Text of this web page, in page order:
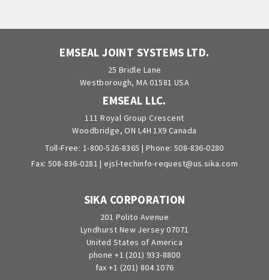
EMSEAL JOINT SYSTEMS LTD.
25 Bridle Lane
Westborough, MA 01581 USA
EMSEAL LLC.
111 Royal Group Crescent
Woodbridge, ON L4H 1X9 Canada
Toll-Free: 1-800-526-8365 | Phone: 508-836-0280
Fax: 508-836-0281 |ejsl-techinfo-request@us.sika.com
SIKA CORPORATION
201 Polito Avenue
Lyndhurst New Jersey 07071
United States of America
phone +1 (201) 933-8800
fax +1 (201) 804 1076